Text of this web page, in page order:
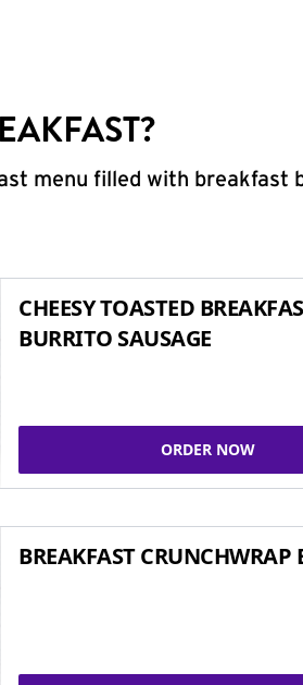
menu filled with breakfast
CHEESY TOASTED
BURRITO SAUSAGE
ORDER NOW
BREAKFAST CRUNCHWRAP